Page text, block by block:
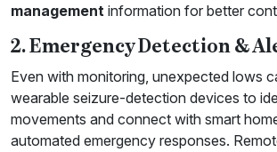
management information for better
2. Emergency Detection &
Even with monitoring, unexpected lows
wearable seizure-detection devices to
movements and connect with smart
automated emergency responses.